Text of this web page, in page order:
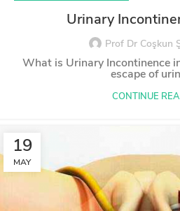
Urinary
Prof Dr Coşkun
What is Urinary Incontinence
escape of
CONTINUE
19
MAY